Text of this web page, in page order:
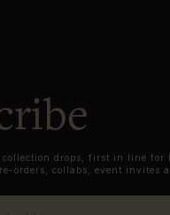
collection drops, first in line for
orders, collabs, event invites